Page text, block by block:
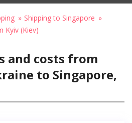
Shipping to Singapore
Kyiv (Kiev)
and costs from
to Singapore,